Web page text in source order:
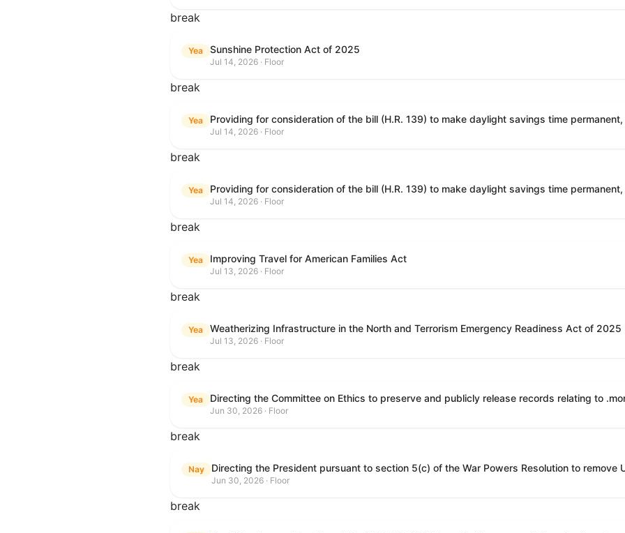
break
Yea Sunshine Protection Act of 2025
Jul 14, 2026 · Floor
break
Yea
Jul 14, 2026 · Floor
break
Yea
Jul 14, 2026 · Floor
break
Yea Improving Travel for American Families Act
Jul 13, 2026 · Floor
break
Yea Weatherizing Infrastructure in the North and Terrorism Emergency Readiness Act of 2025
Jul 13, 2026 · Floor
break
Yea
Jun 30, 2026 · Floor
break
Nay
Jun 30, 2026 · Floor
break